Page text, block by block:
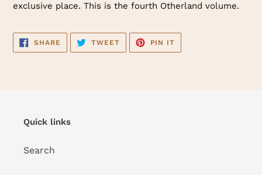
exclusive place. This is the fourth Otherland volume.
SHARE SHARE
FACEBOOK
TWEETTWEET
TWITTER
PIN IT
PINTEREST
Quick links
Search